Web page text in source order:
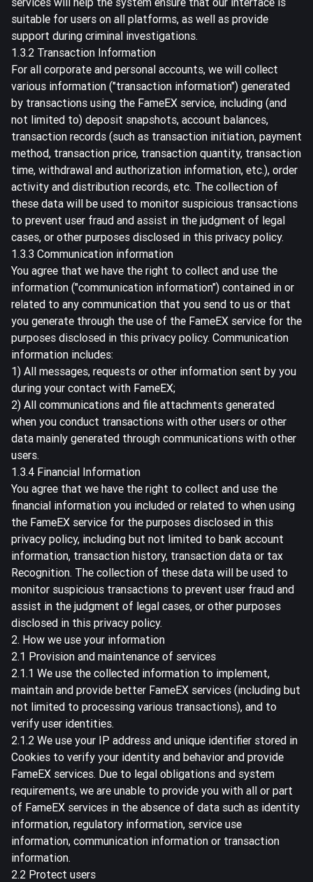
suitable for users on all platforms, as well as provide
support during criminal investigations.
1.3.2 Transaction Information
For all corporate and personal accounts, we will collect
various information ("transaction information") generated
by transactions using the FameEX service, including (and
not limited to) deposit snapshots, account balances,
transaction records (such as transaction initiation, payment
method, transaction price, transaction quantity, transaction
time, withdrawal and authorization information, etc.), order
activity and distribution records, etc. The collection of
these data will be used to monitor suspicious transactions
to prevent user fraud and assist in the judgment of legal
cases, or other purposes disclosed in this privacy policy.
1.3.3 Communication information
You agree that we have the right to collect and use the
information ("communication information") contained in or
related to any communication that you send to us or that
you generate through the use of the FameEX service for the
purposes disclosed in this privacy policy. Communication
information includes:
1) All messages, requests or other information sent by you
during your contact with FameEX;
2) All communications and file attachments generated
when you conduct transactions with other users or other
data mainly generated through communications with other
users.
1.3.4 Financial Information
You agree that we have the right to collect and use the
financial information you included or related to when using
the FameEX service for the purposes disclosed in this
privacy policy, including but not limited to bank account
information, transaction history, transaction data or tax
Recognition. The collection of these data will be used to
monitor suspicious transactions to prevent user fraud and
assist in the judgment of legal cases, or other purposes
disclosed in this privacy policy.
2. How we use your information
2.1 Provision and maintenance of services
2.1.1 We use the collected information to implement,
maintain and provide better FameEX services (including but
not limited to processing various transactions), and to
verify user identities.
2.1.2 We use your IP address and unique identifier stored in
Cookies to verify your identity and behavior and provide
FameEX services. Due to legal obligations and system
requirements, we are unable to provide you with all or part
of FameEX services in the absence of data such as identity
information, regulatory information, service use
information, communication information or transaction
information.
2.2 Protect users